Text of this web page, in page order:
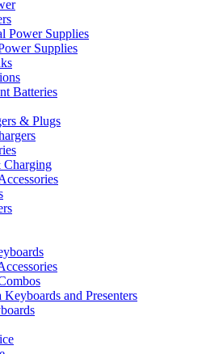
Power Supplies
Supplies
Batteries
& Plugs
Charging
and Presenters